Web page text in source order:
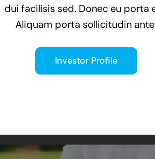
dui facilisis sed. Donec eu porta
Aliquam porta sollicitudin
Investor Profile